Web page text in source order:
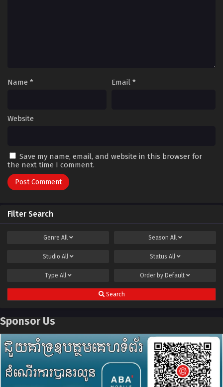
Name * Email *
Website
Save my name, email, and website in this browser for
the next time I comment.
Filter Search
Genre All Season All
Studio All Status All
Type All Order by Default
Search
Sponsor Us